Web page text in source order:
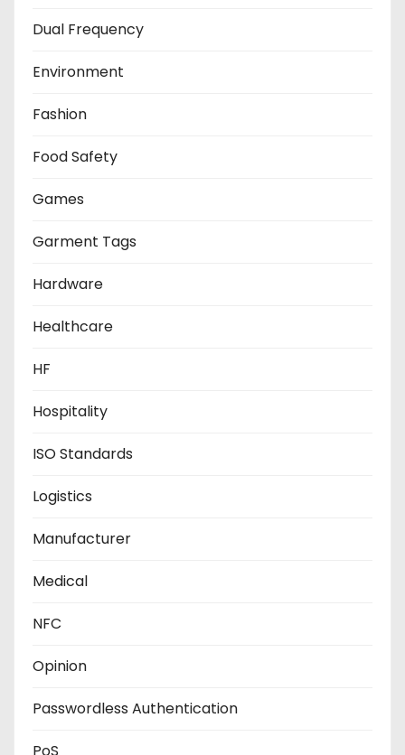
Dual Frequency
Environment
Fashion
Food Safety
Games
Garment Tags
Hardware
Healthcare
HF
Hospitality
ISO Standards
Logistics
Manufacturer
Medical
NFC
Opinion
Passwordless Authentication